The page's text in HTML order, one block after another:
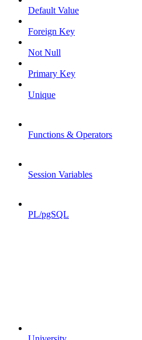
Default Value
Foreign Key
Not Null
Primary Key
Unique
Functions & Operators
Session Variables
PL/pgSQL